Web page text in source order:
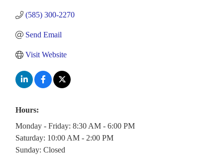
(585) 300-2270
Send Email
Visit Website
Hours:
Monday - Friday: 8:30 AM - 6:00 PM
Saturday: 10:00 AM - 2:00 PM
Sunday: Closed